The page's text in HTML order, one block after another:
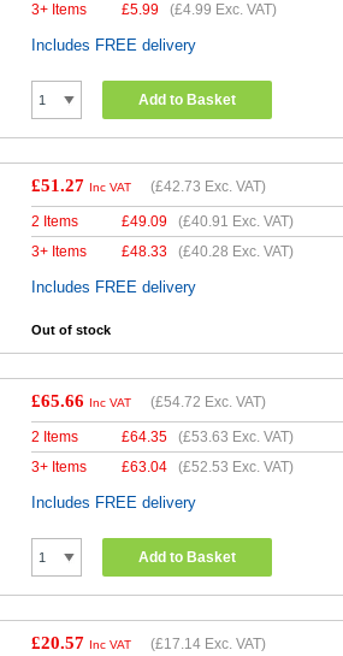
3+ Items
£5.99 (£4.99 Exc. VAT)
Includes FREE delivery
Add to Basket
£51.27 Inc VAT (£42.73 Exc. VAT)
2 Items £49.09 (£40.91 Exc. VAT)
3+ Items
£48.33 (£40.28 Exc. VAT)
Includes FREE delivery
Out of stock
£65.66 Inc VAT (£54.72 Exc. VAT)
2 Items £64.35 (£53.63 Exc. VAT)
3+ Items
£63.04 (£52.53 Exc. VAT)
Includes FREE delivery
Add to Basket
£20.57 Inc VAT (£17.14 Exc. VAT)